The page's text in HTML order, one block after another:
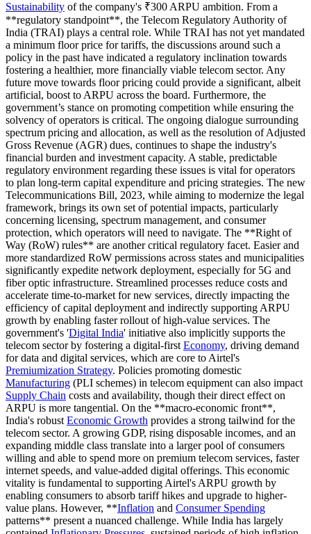
Sustainability of the company's ₹300 ARPU ambition. From a
**regulatory standpoint**, the Telecom Regulatory Authority of
India (TRAI) plays a central role. While TRAI has not yet mandated
a minimum floor price for tariffs, the discussions around such a
policy in the past have indicated a regulatory inclination towards
fostering a healthier, more financially viable telecom sector. Any
future move towards floor pricing could provide a significant, albeit
artificial, boost to ARPU across the board. Furthermore, the
government’s stance on promoting competition while ensuring the
solvency of operators is critical. The ongoing dialogue surrounding
spectrum pricing and allocation, as well as the resolution of Adjusted
Gross Revenue (AGR) dues, continues to shape the industry's
financial burden and investment capacity. A stable, predictable
regulatory environment regarding these issues is vital for operators
to plan long-term capital expenditure and pricing strategies. The new
Telecommunications Bill, 2023, while aiming to modernize the legal
framework, brings its own set of potential impacts, particularly
concerning licensing, spectrum management, and consumer
protection, which operators will need to navigate. The **Right of
Way (RoW) rules** are another critical regulatory facet. Easier and
more standardized RoW permissions across states and municipalities
significantly expedite network deployment, especially for 5G and
fiber optic infrastructure. Streamlined processes reduce costs and
accelerate time-to-market for new services, directly impacting the
efficiency of capital deployment and indirectly supporting ARPU
growth by enabling faster rollout of high-value services. The
government's 'Digital India' initiative also implicitly supports the
telecom sector by fostering a digital-first Economy, driving demand
for data and digital services, which are core to Airtel's
Premiumization Strategy. Policies promoting domestic
Manufacturing (PLI schemes) in telecom equipment can also impact
Supply Chain costs and availability, though their direct effect on
ARPU is more tangential. On the **macro-economic front**,
India's robust Economic Growth provides a strong tailwind for the
telecom sector. A growing GDP, rising disposable incomes, and an
expanding middle class translate into a larger pool of consumers
willing and able to spend more on premium telecom services, faster
internet speeds, and value-added digital offerings. This economic
vitality is fundamental to supporting Airtel's ARPU growth by
enabling consumers to absorb tariff hikes and upgrade to higher-
value plans. However, **Inflation and Consumer Spending
patterns** present a nuanced challenge. While India has largely